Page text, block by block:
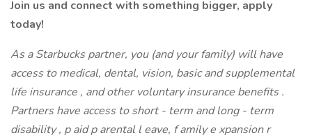
Join us and connect with something bigger, apply
today!
As a Starbucks partner, you (and your family) will have
access to medical, dental, vision, basic and supplemental
life insurance , and other voluntary insurance benefits .
Partners have access to short - term and long - term
disability , p aid p arental l eave, f amily e xpansion r